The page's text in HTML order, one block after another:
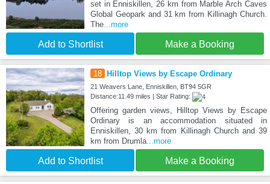
set in Enniskillen, 26 km from Marble Arch Caves
Global Geopark and 31 km from Killinagh Church.
The...more
Add to Shortlist Make a Booking
18 Hilltop Views by Escape Ordinary
21 Weavers Lane, Enniskillen, BT94 5GR
Distance:11.49 miles | Star Rating:
Offering garden views, Hilltop Views by Escape
Ordinary is an accommodation situated in
Enniskillen, 30 km from Killinagh Church and 39
km from Drumla...more
Add to Shortlist Make a Booking